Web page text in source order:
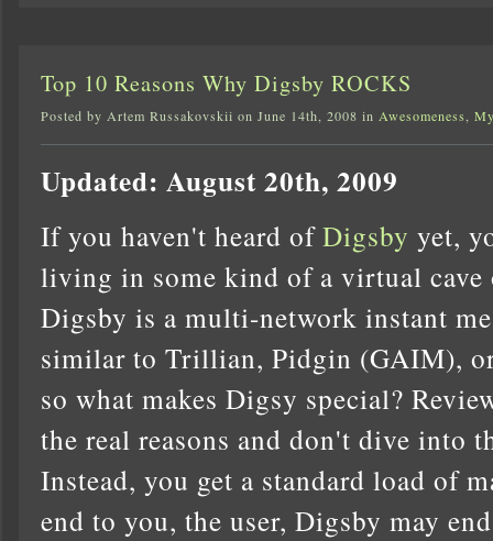
Top 10 Reasons Why Digsby ROCKS
Posted by Artem Russakovskii on June 14th, 2008 in Awesomeness
Updated: August 20th, 2009
If you haven't heard ofDigsby yet,
living in some kind of a virtual cave
Digsby is a multi-network instant
similar to Trillian, Pidgin (GAIM),
so what makes Digsy special?
the real reasons and don't dive into
Instead, you get a standard load of
end to you, the user, Digsby may